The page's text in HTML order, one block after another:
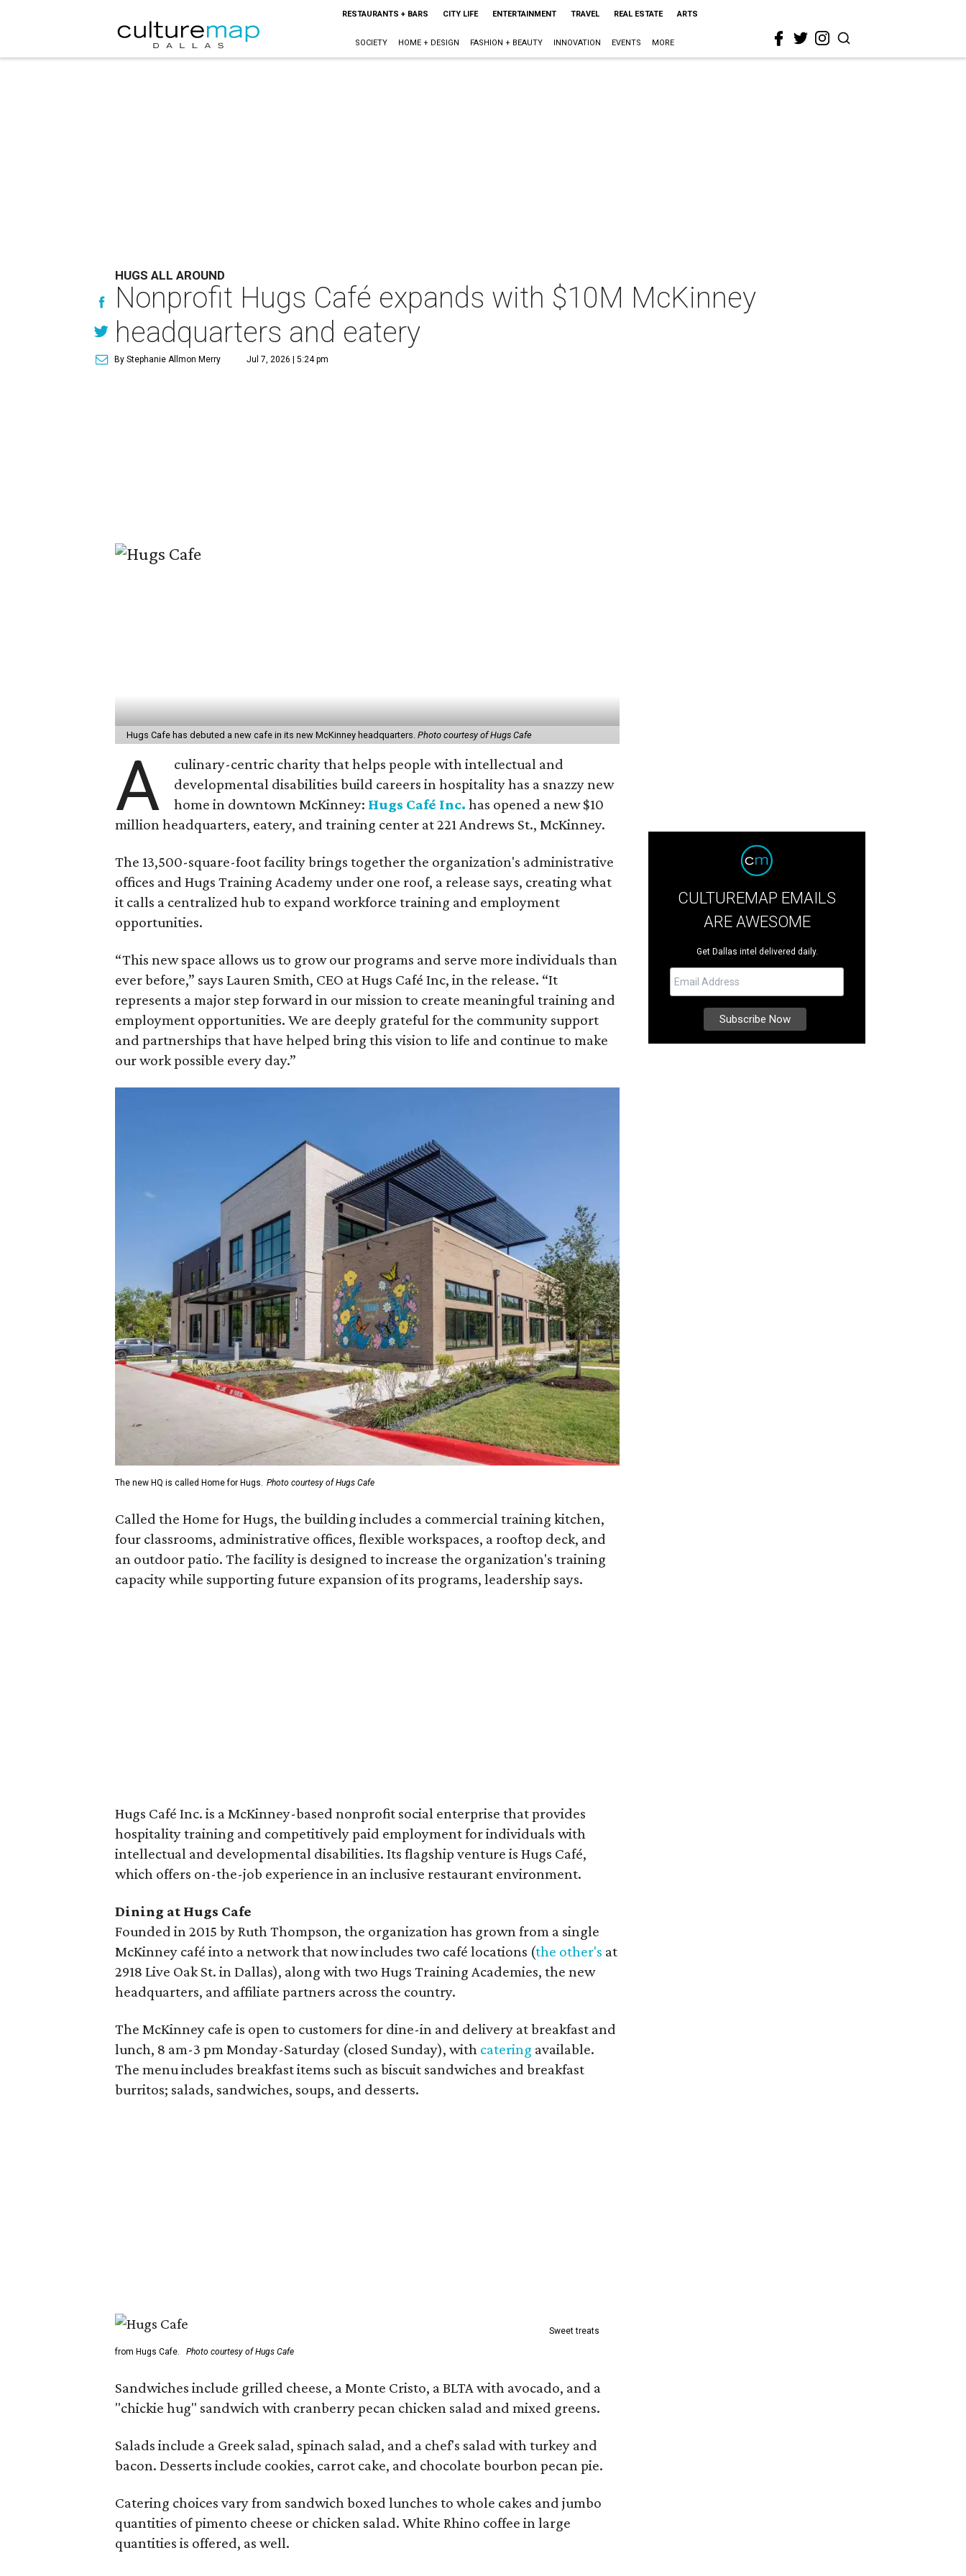
RESTAURANTS + BARS CITY LIFE ENTERTAINMENT TRAVEL REAL ESTATE ARTS
SOCIETY HOME + DESIGN FASHION + BEAUTY INNOVATION EVENTS MORE
HUGS ALL AROUND
Nonprofit Hugs Café expands with $10M McKinney
headquarters and eatery
By Stephanie Allmon Merry Jul 7, 2026 | 5:24 pm
Hugs Cafe has debuted a new cafe in its new McKinney headquarters. Photo courtesy of Hugs Cafe
A
culinary-centric charity that helps people with intellectual and
developmental disabilities build careers in hospitality has a snazzy new
home in downtown McKinney: Hugs Café Inc. has opened a new $10
million headquarters, eatery, and training center at 221 Andrews St., McKinney.
The 13,500-square-foot facility brings together the organization's administrative
offices and Hugs Training Academy under one roof, a release says, creating what
it calls a centralized hub to expand workforce training and employment
opportunities.
“This new space allows us to grow our programs and serve more individuals than
ever before,” says Lauren Smith, CEO at Hugs Café Inc, in the release. “It
represents a major step forward in our mission to create meaningful training and
employment opportunities. We are deeply grateful for the community support
and partnerships that have helped bring this vision to life and continue to make
our work possible every day.”
The new HQ is called Home for Hugs. Photo courtesy of Hugs Cafe
Called the Home for Hugs, the building includes a commercial training kitchen,
four classrooms, administrative offices, flexible workspaces, a rooftop deck, and
an outdoor patio. The facility is designed to increase the organization's training
capacity while supporting future expansion of its programs, leadership says.
Hugs Café Inc. is a McKinney-based nonprofit social enterprise that provides
hospitality training and competitively paid employment for individuals with
intellectual and developmental disabilities. Its flagship venture is Hugs Café,
which offers on-the-job experience in an inclusive restaurant environment.
Dining at Hugs Cafe
Founded in 2015 by Ruth Thompson, the organization has grown from a single
McKinney café into a network that now includes two café locations (the other's at
2918 Live Oak St. in Dallas), along with two Hugs Training Academies, the new
headquarters, and affiliate partners across the country.
The McKinney cafe is open to customers for dine-in and delivery at breakfast and
lunch, 8 am-3 pm Monday-Saturday (closed Sunday), with catering available.
The menu includes breakfast items such as biscuit sandwiches and breakfast
burritos; salads, sandwiches, soups, and desserts.
Sweet treats
from Hugs Cafe. Photo courtesy of Hugs Cafe
Sandwiches include grilled cheese, a Monte Cristo, a BLTA with avocado, and a
"chickie hug" sandwich with cranberry pecan chicken salad and mixed greens.
Salads include a Greek salad, spinach salad, and a chef's salad with turkey and
bacon. Desserts include cookies, carrot cake, and chocolate bourbon pecan pie.
Catering choices vary from sandwich boxed lunches to whole cakes and jumbo
quantities of pimento cheese or chicken salad. White Rhino coffee in large
quantities is offered, as well.
CULTUREMAP EMAILS
ARE AWESOME
Get Dallas intel delivered daily.